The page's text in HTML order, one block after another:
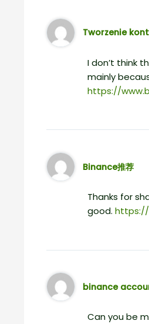
Tworzenie
I don’t think
mainly
https://
Binance推荐
Thanks for
good. https://
binance
Can you be